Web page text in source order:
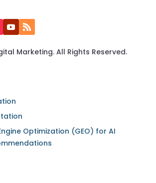
Marketing. All Rights Reserved.
Optimization (GEO) for AI